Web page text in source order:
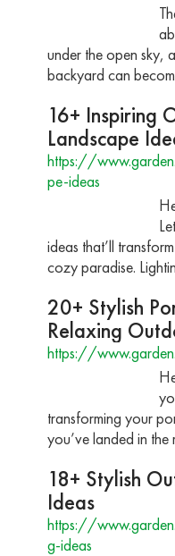
under the open sky,
backyard can
16+ Inspiring
Landscape
https://
pe-ideas
ideas that’ll
cozy paradise.
20+ Stylish
Relaxing
https://
transforming your
you’ve landed in
18+ Stylish
Ideas
https://
g-ideas